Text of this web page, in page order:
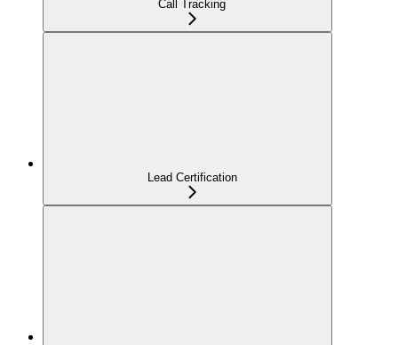
Call Tracking
Lead Certification